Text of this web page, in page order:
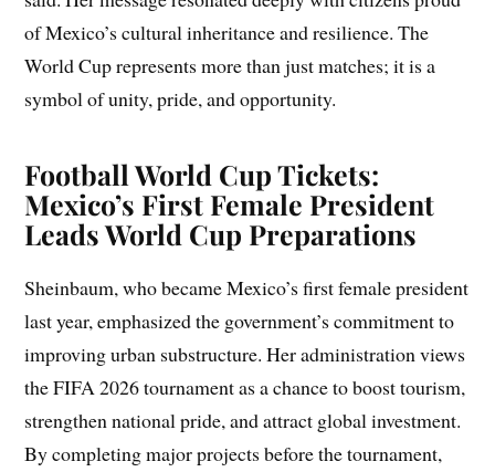
of Mexico’s cultural inheritance and resilience. The
World Cup represents more than just matches; it is a
symbol of unity, pride, and opportunity.
Football World Cup Tickets:
Mexico’s First Female President
Leads World Cup Preparations
Sheinbaum, who became Mexico’s first female president
last year, emphasized the government’s commitment to
improving urban substructure. Her administration views
the FIFA 2026 tournament as a chance to boost tourism,
strengthen national pride, and attract global investment.
By completing major projects before the tournament,